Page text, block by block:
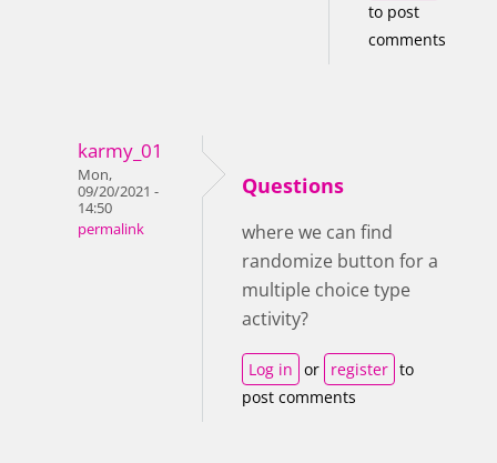
to post
comments
karmy_01
Mon,
09/20/2021 -
14:50
permalink
Questions
where we can find
randomize button for a
multiple choice type
activity?
Log in or register to
post comments